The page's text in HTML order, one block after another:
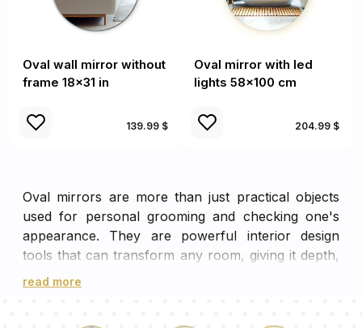
Oval wall mirror without
frame 18x31 in
139.99 $
Oval mirror with led
lights 58x100 cm
204.99 $
Oval mirrors are more than just practical objects
used for personal grooming and checking one's
appearance. They are powerful interior design
tools that can transform any room, giving it depth,
dimension, and an enhanced sense of space.
The Unique Charm and Distinct
read more